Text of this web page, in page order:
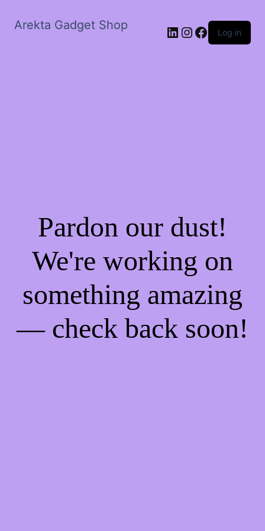
Arekta Gadget Shop LinkedIn
Instagram
Facebook
Log in
Pardon our dust!
We're working on
something amazing
— check back soon!